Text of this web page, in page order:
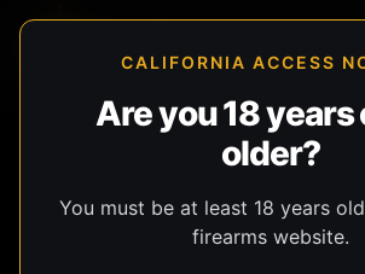
CALIFORNIA ACCESS
Are you 18 years
older?
You must be at least 18 years
firearms website.